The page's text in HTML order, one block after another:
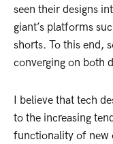
seen their designs
giant’s platforms
shorts. To this end,
converging on both
I believe that tech
to the increasing
functionality of new